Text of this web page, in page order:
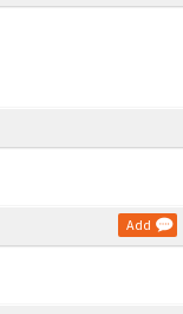
Add